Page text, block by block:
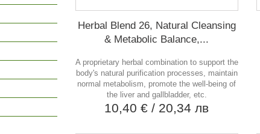
Herbal Blend 26, Natural Cleansing
& Metabolic Balance,...
A proprietary herbal combination to support the
body's natural purification processes, maintain
normal metabolism, promote the well-being of
the liver and gallbladder, etc.
10,40 €/ 20,34 лв